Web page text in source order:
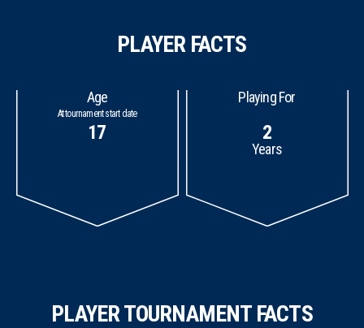
PLAYER FACTS
Age
At tournament start date
17
Playing For
2
Years
PLAYER TOURNAMENT FACTS